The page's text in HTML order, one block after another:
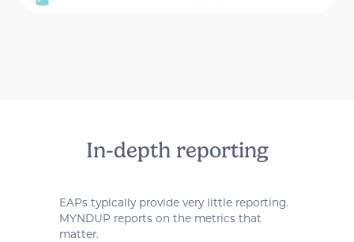
In-depth reporting
EAPs typically provide very little reporting.
MYNDUP reports on the metrics that
matter.